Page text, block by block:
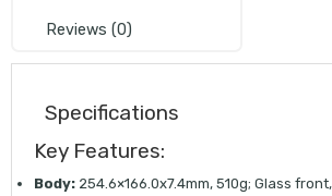
Reviews (0)
Specifications
Key Features:
Body: 254.6×166.0x7.4mm, 510g; Glass